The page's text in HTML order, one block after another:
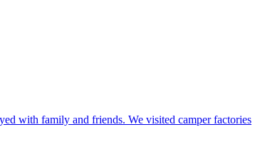
with family and friends. We visited camper factories